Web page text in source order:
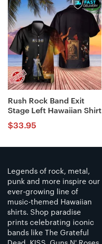
Rush Rock Band Exit
Stage Left Hawaiian Shirt
$33.95
Legends of rock, metal,
punk and more inspire our
ever-growing line of
music-themed Hawaiian
shirts. Shop paradise
prints celebrating iconic
bands like The Grateful